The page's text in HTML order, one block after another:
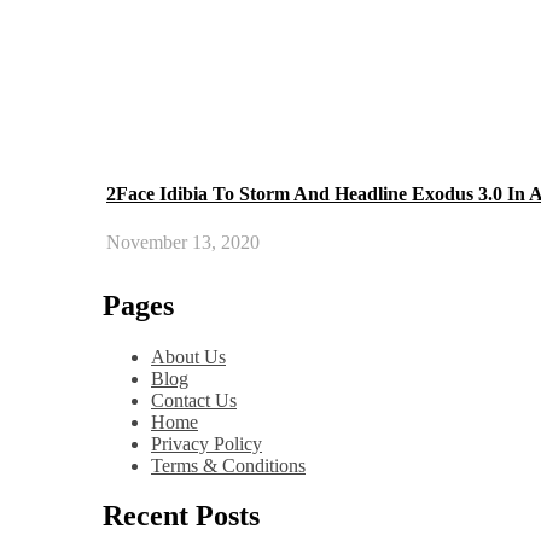
2Face Idibia To Storm And Headline Exodus 3.0 In
November 13, 2020
Pages
About Us
Blog
Contact Us
Home
Privacy Policy
Terms & Conditions
Recent Posts